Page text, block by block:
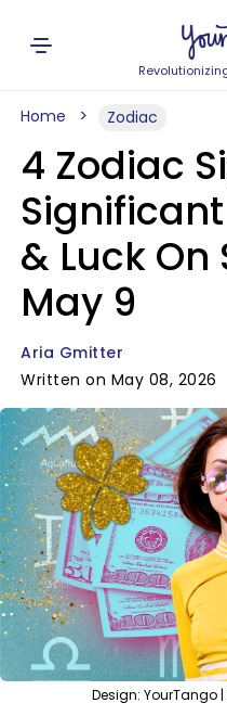
Home Zodiac
4 Zodiac
& Luck
May 9
Aria Gmitter
Written on May 08, 2026
Design: YourTango |